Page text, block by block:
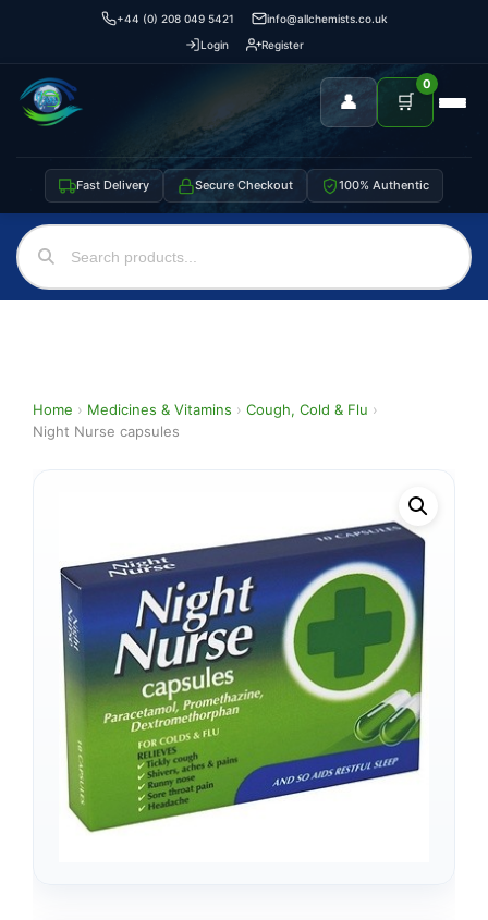
+44 (0) 208 049 5421
info@allchemists.co.uk
Login
Register
👤 🛒
0
Fast Delivery Secure Checkout 100% Authentic
Home › Medicines & Vitamins › Cough, Cold & Flu ›
Night Nurse capsules